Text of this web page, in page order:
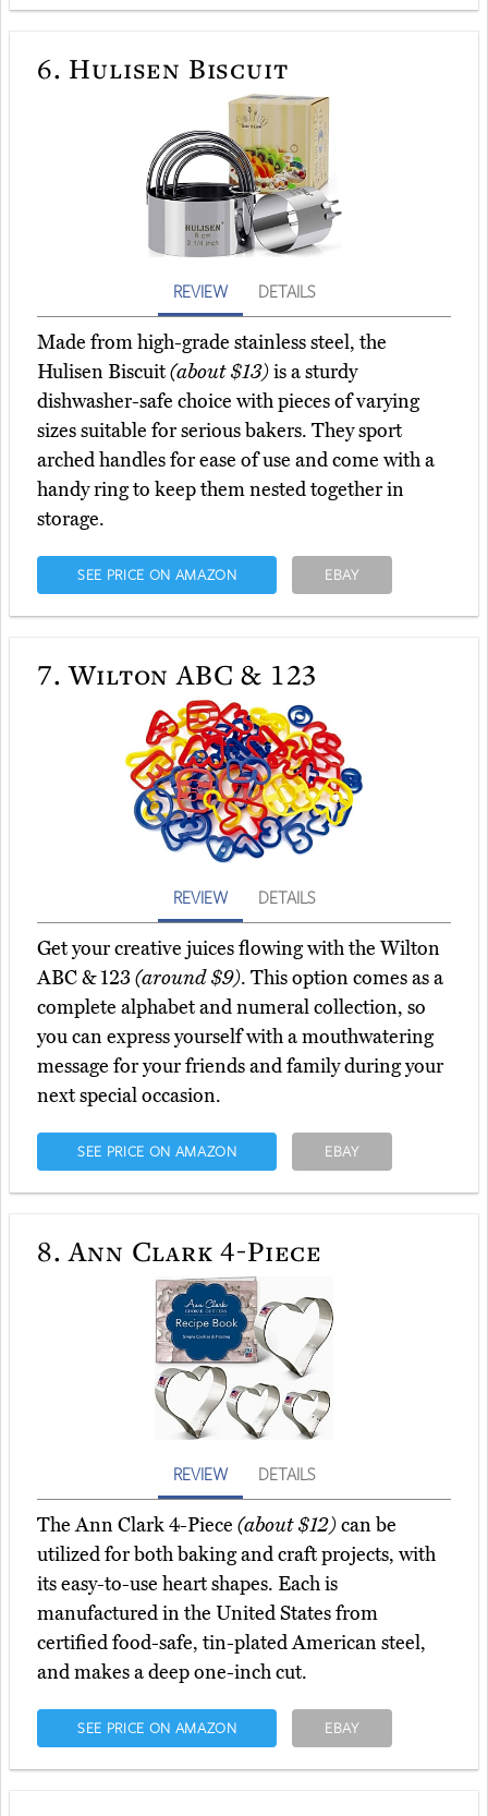
6. Hulisen Biscuit
REVIEW DETAILS
Made from high-grade stainless steel, the
Hulisen Biscuit(about $13)is a sturdy
dishwasher-safe choice with pieces of varying
sizes suitable for serious bakers. They sport
arched handles for ease of use and come with a
handy ring to keep them nested together in
storage.
SEE PRICE ON AMAZON EBAY
7. Wilton ABC & 123
REVIEW DETAILS
Get your creative juices flowing with the Wilton
ABC & 123 (around $9). This option comes as a
complete alphabet and numeral collection, so
you can express yourself with a mouthwatering
message for your friends and family during your
next special occasion.
SEE PRICE ON AMAZON EBAY
8. Ann Clark 4-Piece
REVIEW DETAILS
The Ann Clark 4-Piece (about $12)can be
utilized for both baking and craft projects, with
its easy-to-use heart shapes. Each is
manufactured in the United States from
certified food-safe, tin-plated American steel,
and makes a deep one-inch cut.
SEE PRICE ON AMAZON EBAY